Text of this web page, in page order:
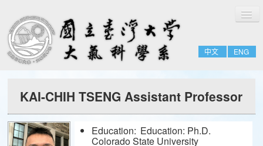
中文 ENG
切
換
覽
Home
About
People
Research
Resource
Notices
KAI-CHIH TSENG Assistant Professor
Education: Education: Ph.D.
Colorado State University